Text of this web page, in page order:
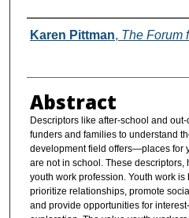
Authors
Karen Pittman, The Forum
Abstract
Descriptors like after-school and
funders and families to understand
development field offers—places for
are not in school. These descriptors,
youth work profession. Youth work
prioritize relationships, promote
and provide opportunities for